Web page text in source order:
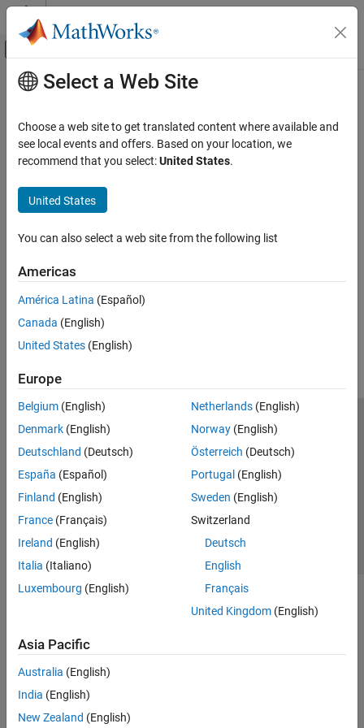
Skip to content
Off-Canvas Navigation Menu Toggle
Documentation Home
Main Content
Select a Web Site
Choose a web site to get translated content where available and
see local events and offers. Based on your location, we
recommend that you select:United States.
United States
You can also select a web site from the following list
Americas
América Latina (Español)
Canada (English)
United States (English)
Europe
Belgium (English)
Denmark (English)
Deutschland (Deutsch)
España (Español)
Finland (English)
France (Français)
Ireland (English)
Italia (Italiano)
Luxembourg (English)
Netherlands(English)
Norway(English)
Österreich (Deutsch)
Portugal (English)
Sweden (English)
Switzerland
Deutsch
English
Français
United Kingdom(English)
Asia Pacific
Australia (English)
India (English)
New Zealand (English)
Trust Center Trademarks Privacy Policy
Preventing Piracy
Application Status
© 1994-2026 The MathWorks, Inc.